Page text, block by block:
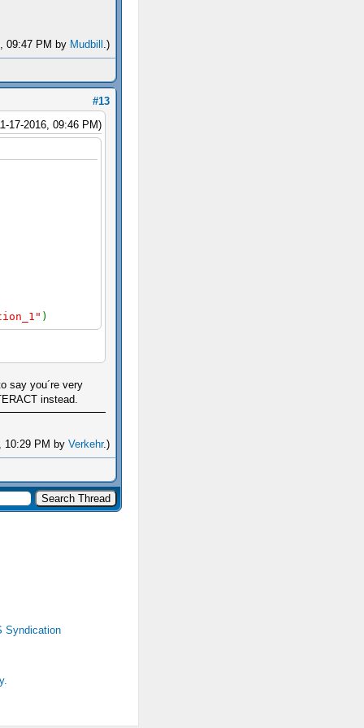
09:47 PM by Mudbill .)
#13
17-2016, 09:46 PM)
)
),false);
say you´re very
instead.
10:29 PM by Verkehr.)
Syndication